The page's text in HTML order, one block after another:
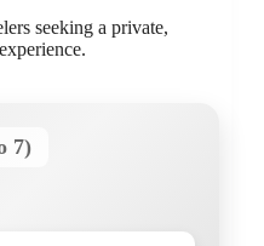
seeking a private,
7)